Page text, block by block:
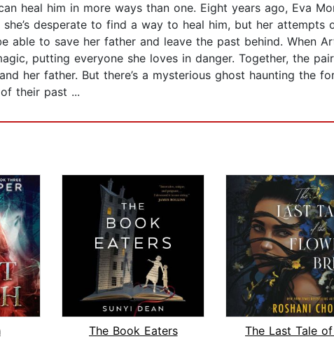
heal him in more ways than one. Eight years ago, Eva
desperate to find a way to heal him, but her
able to save her father and leave the past behind. When
putting everyone she loves in danger. Together, the
her father. But there’s a mysterious ghost haunting the
their past ...
The Book Eaters